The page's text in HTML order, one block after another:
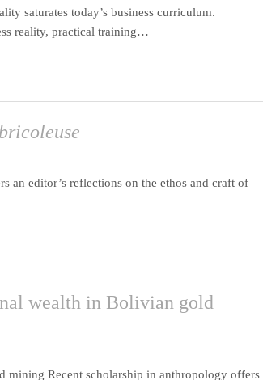
saturates today’s business curriculum.
reality, practical training…
bricoleuse
an editor’s reflections on the ethos and craft of
wealth in Bolivian gold
mining Recent scholarship in anthropology offers